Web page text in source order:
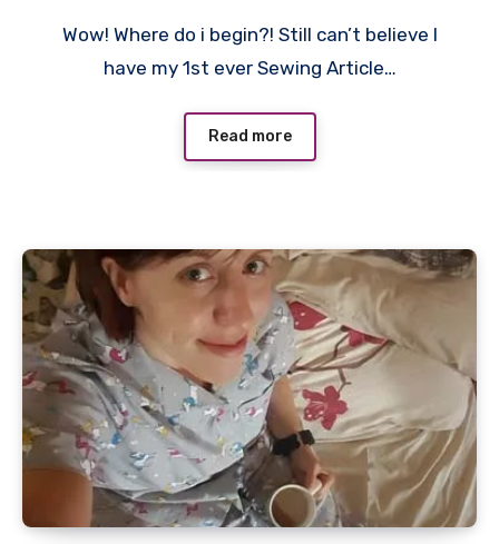
Comments
Wow! Where do i begin?! Still can’t believe I
have my 1st ever Sewing Article…
Read more